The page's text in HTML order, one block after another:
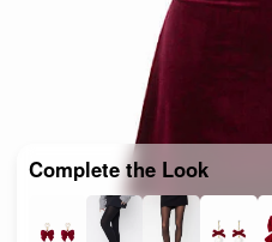
Complete the Look